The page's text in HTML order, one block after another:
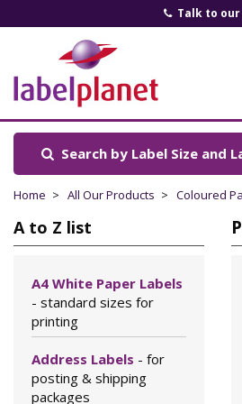
Talk to our
Label
Planet
Search by Label Size and
Home All Our Products Coloured
A to Z list
A4 White Paper Labels
- standard sizes for
printing
Address Labels - for
posting & shipping
packages